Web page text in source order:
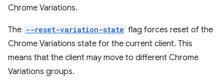
Chrome Variations.
The --reset-variation-state flag forces reset of the
Chrome Variations state for the current client. This
means that the client may move to different Chrome
Variations groups.